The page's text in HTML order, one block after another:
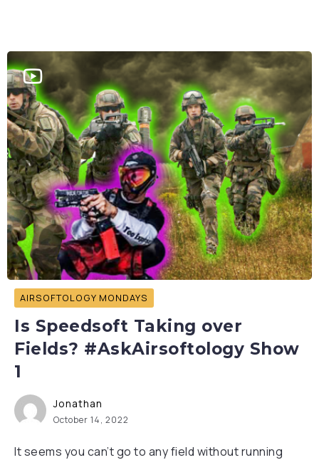
AIRSOFTOLOGY MONDAYS
Is Speedsoft Taking over
Fields? #AskAirsoftology Show
1
Jonathan
October 14, 2022
It seems you can’t go to any field without running